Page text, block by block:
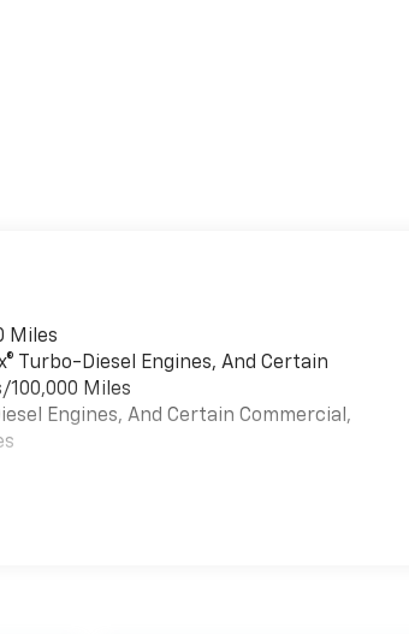
Miles
Turbo-Diesel Engines, And Certain
100,000 Miles
Engines, And Certain Commercial,